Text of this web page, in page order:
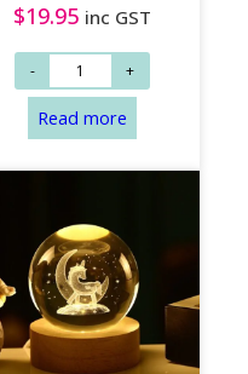
$19.95 inc GST